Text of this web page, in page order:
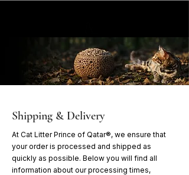
Shipping & Delivery
At Cat Litter Prince of Qatar®, we ensure that
your order is processed and shipped as
quickly as possible. Below you will find all
information about our processing times,